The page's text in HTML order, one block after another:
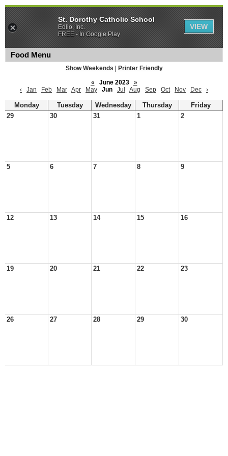
Food Menu
Show Weekends
Printer Friendly
«
June 2023
»
‹
Jan Feb Mar Apr May Jun Jul Aug Sep Oct Nov Dec ›
Monday Tuesday Wednesday Thursday
Friday
29
30 31 1 2
5 6 7 8 9
12 13 14 15 16
19 20 21 22 23
26 27 28 29 30
St. Dorothy Catholic School
Edlio, Inc.
FREE - In Google Play
VIEW